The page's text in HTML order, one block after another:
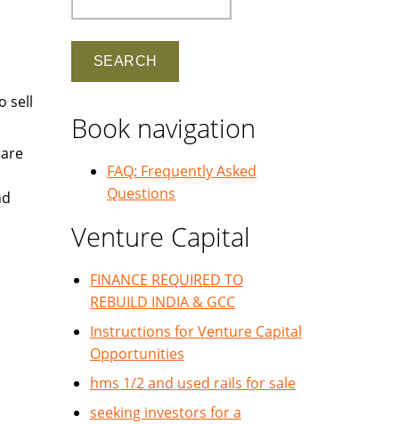
sell
Book navigation
FAQ: Frequently Asked
Questions
Venture Capital
FINANCE REQUIRED TO
REBUILD INDIA & GCC
Instructions for Venture Capital
Opportunities
hms 1/2 and used rails for sale
seeking investors for a